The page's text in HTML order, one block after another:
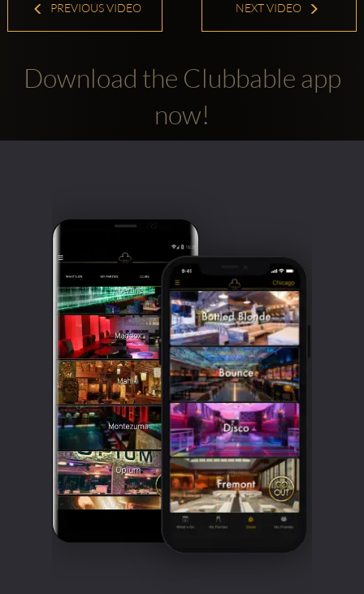
PREVIOUS VIDEO NEXT VIDEO
Download the Clubbable app
now!